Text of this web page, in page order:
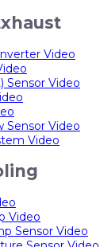
Video
Sensor Video
Sensor Video
Video
Video
Sensor Video